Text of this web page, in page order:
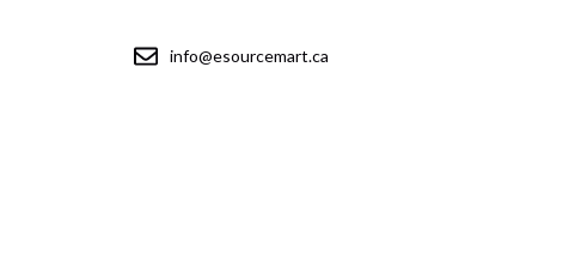
info@esourcemart.ca